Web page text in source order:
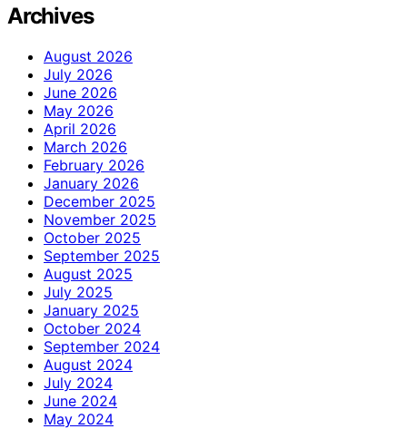
Archives
August 2026
July 2026
June 2026
May 2026
April 2026
March 2026
February 2026
January 2026
December 2025
November 2025
October 2025
September 2025
August 2025
July 2025
January 2025
October 2024
September 2024
August 2024
July 2024
June 2024
May 2024